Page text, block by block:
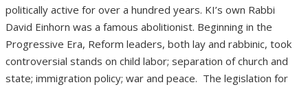
politically active for over a hundred years. KI’s own Rabbi
David Einhorn was a famous abolitionist. Beginning in the
Progressive Era, Reform leaders, both lay and rabbinic, took
controversial stands on child labor; separation of church and
state; immigration policy; war and peace. The legislation for